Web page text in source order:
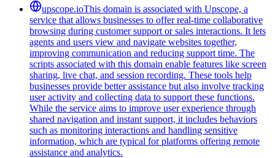
upscope.ioThis domain is associated with Upscope, a
service that allows businesses to offer real-time collaborative
browsing during customer support or sales interactions. It lets
agents and users view and navigate websites together,
improving communication and reducing support time. The
scripts associated with this domain enable features like screen
sharing, live chat, and session recording. These tools help
businesses provide better assistance but also involve tracking
user activity and collecting data to support these functions.
While the service aims to improve user experience through
shared navigation and instant support, it includes behaviors
such as monitoring interactions and handling sensitive
information, which are typical for platforms offering remote
assistance and analytics.